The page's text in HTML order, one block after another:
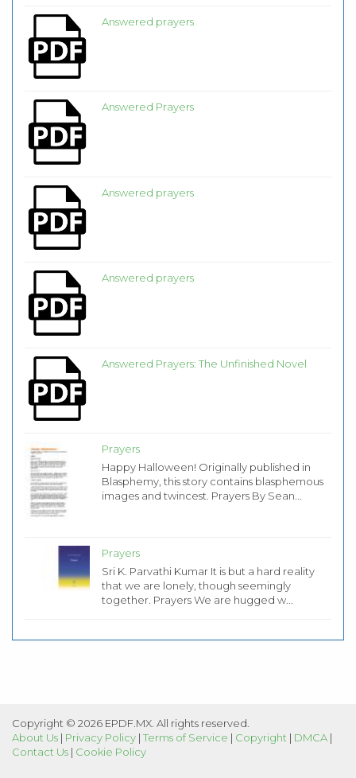
Answered prayers
Answered Prayers
Answered prayers
Answered prayers
Answered Prayers: The Unfinished Novel
Prayers
Happy Halloween! Originally published in
Blasphemy, this story contains blasphemous
images and twincest. Prayers By Sean...
Prayers
Sri K. Parvathi Kumar It is but a hard reality
that we are lonely, though seemingly
together. Prayers We are hugged w...
Copyright © 2026 EPDF.MX. All rights reserved.
About Us | Privacy Policy | Terms of Service | Copyright | DMCA |
Contact Us | Cookie Policy